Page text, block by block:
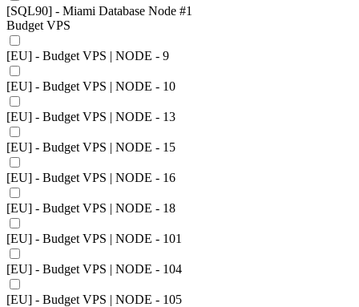
[SQL90] - Miami Database Node #1
Budget VPS
[EU] - Budget VPS | NODE - 9
[EU] - Budget VPS | NODE - 10
[EU] - Budget VPS | NODE - 13
[EU] - Budget VPS | NODE - 15
[EU] - Budget VPS | NODE - 16
[EU] - Budget VPS | NODE - 18
[EU] - Budget VPS | NODE - 101
[EU] - Budget VPS | NODE - 104
[EU] - Budget VPS | NODE - 105